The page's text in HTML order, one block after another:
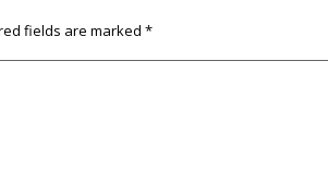
fields are marked *